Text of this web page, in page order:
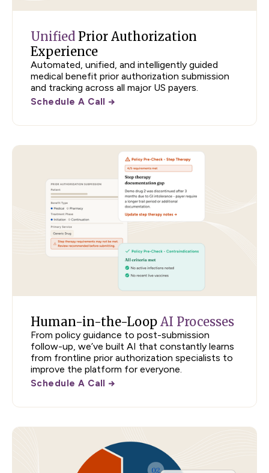
Unified Prior Authorization
Experience
Automated, unified, and intelligently guided
medical benefit prior authorization submission
and tracking across all major US payers.
Schedule A Call
Human-in-the-Loop AI Processes
From policy guidance to post-submission
follow-up, we’ve built AI that constantly learns
from frontline prior authorization specialists to
improve the platform for everyone.
Schedule A Call